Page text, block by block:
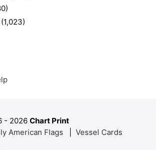
(1,023)
- 2026 Chart Print
American Flags
Vessel Cards